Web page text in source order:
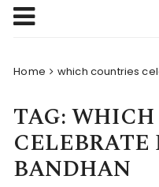
Home which countries
TAG:WHICH
CELEBRATE
BANDHAN